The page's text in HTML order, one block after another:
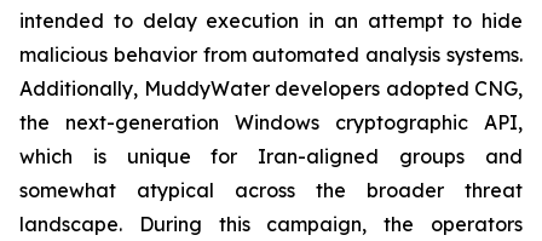
intended to delay execution in an attempt to hide
malicious behavior from automated analysis systems.
Additionally, MuddyWater developers adopted CNG,
the next-generation Windows cryptographic API,
which is unique for Iran-aligned groups and
somewhat atypical across the broader threat
landscape. During this campaign, the operators